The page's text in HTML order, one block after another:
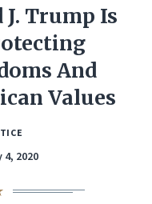
Trump Is
And
Values
4, 2020